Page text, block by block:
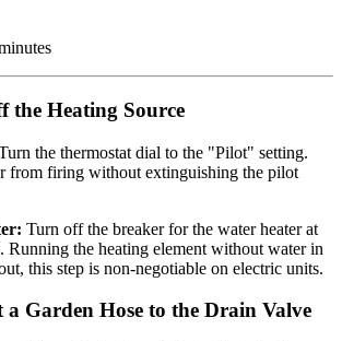
the Heating Source
the thermostat dial to the "Pilot" setting.
from firing without extinguishing the pilot
Turn off the breaker for the water heater at
Running the heating element without water in
this step is non-negotiable on electric units.
a Garden Hose to the Drain Valve